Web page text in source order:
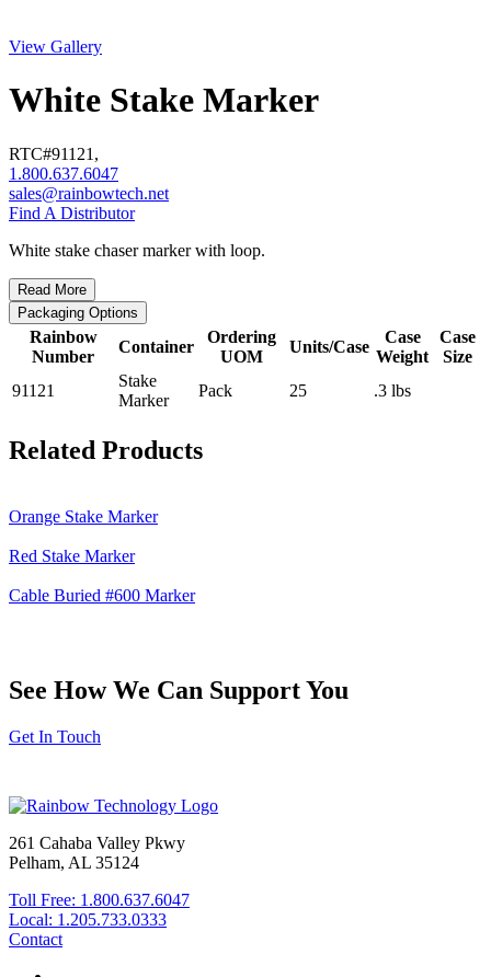
View Gallery
White Stake Marker
RTC#91121 ,
1.800.637.6047
sales@rainbowtech.net
Find A Distributor
White stake chaser marker with loop.
Read More
Packaging Options
Rainbow
Number
Container
Ordering
UOM
Units/Case
Case
Weight
Case
Size
91121
Stake
Marker
Pack 25 .3 lbs
Related Products
Orange Stake Marker
Red Stake Marker
Cable Buried #600 Marker
See How We Can Support You
Get In Touch
261 Cahaba Valley Pkwy
Pelham, AL 35124
Toll Free: 1.800.637.6047
Local: 1.205.733.0333
Contact